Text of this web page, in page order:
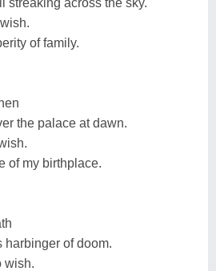
of family.
the palace at dawn.
of my birthplace.
harbinger of doom.
wish.